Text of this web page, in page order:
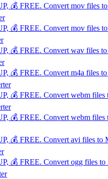
💰 FREE. Convert mov files
💰 FREE. Convert mov files
💰 FREE. Convert wav files
💰 FREE. Convert m4a files
💰 FREE. Convert webm files
💰 FREE. Convert webm files
💰 FREE. Convert avi files to
💰 FREE. Convert ogg files to